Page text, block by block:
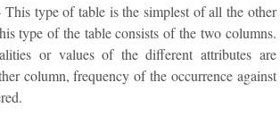
This type of table is the simplest of all the other
type of the table consists of the two columns.
or values of the different attributes are
column, frequency of the occurrence against